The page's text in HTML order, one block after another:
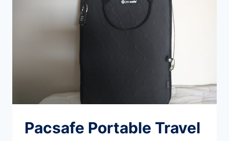
TERM
TRAVEL
SACRIFICING
COMFORT)
Pacsafe Portable Travel